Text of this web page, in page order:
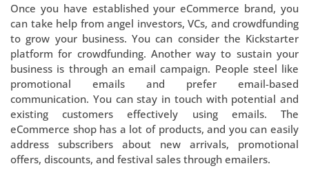
Once you have established your eCommerce brand, you
can take help from angel investors, VCs, and crowdfunding
to grow your business. You can consider the Kickstarter
platform for crowdfunding. Another way to sustain your
business is through an email campaign. People steel like
promotional emails and prefer email-based
communication. You can stay in touch with potential and
existing customers effectively using emails. The
eCommerce shop has a lot of products, and you can easily
address subscribers about new arrivals, promotional
offers, discounts, and festival sales through emailers.